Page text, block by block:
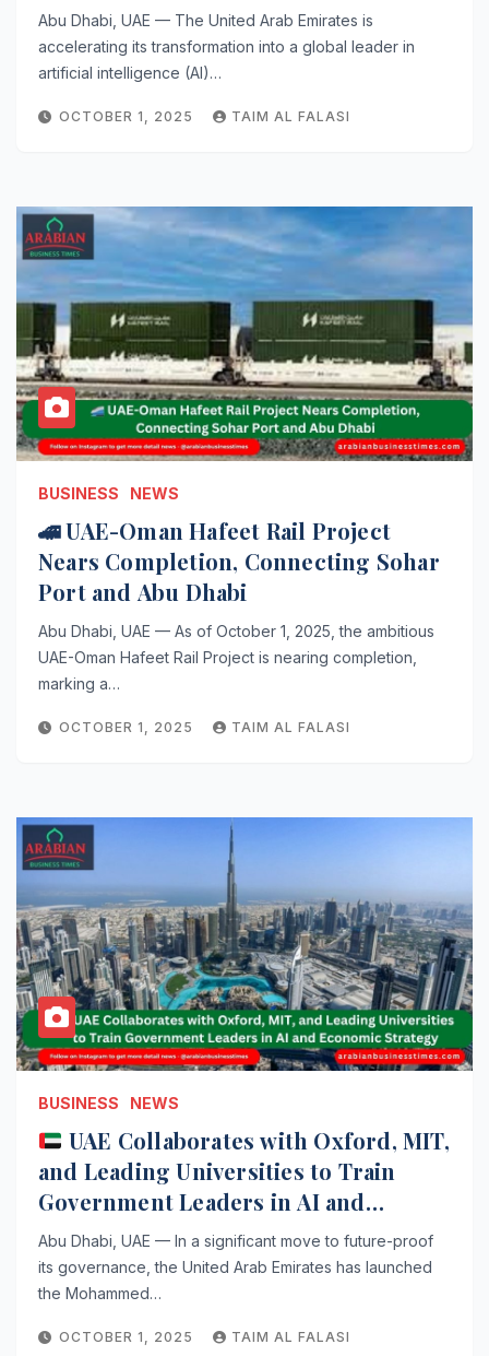
Abu Dhabi, UAE — The United Arab Emirates is
accelerating its transformation into a global leader in
artificial intelligence (AI)…
OCTOBER 1, 2025 TAIM AL FALASI
BUSINESS NEWS
🚄 UAE-Oman Hafeet Rail Project
Nears Completion, Connecting Sohar
Port and Abu Dhabi
Abu Dhabi, UAE — As of October 1, 2025, the ambitious
UAE-Oman Hafeet Rail Project is nearing completion,
marking a…
OCTOBER 1, 2025 TAIM AL FALASI
BUSINESS NEWS
UAE Collaborates with Oxford, MIT,
and Leading Universities to Train
Government Leaders in AI and
Economic Strategy
Abu Dhabi, UAE — In a significant move to future-proof
its governance, the United Arab Emirates has launched
the Mohammed…
OCTOBER 1, 2025 TAIM AL FALASI